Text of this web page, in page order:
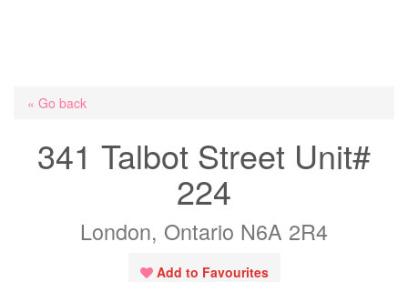
« Go back
341 Talbot Street Unit#
224
London, Ontario N6A 2R4
Add to Favourites